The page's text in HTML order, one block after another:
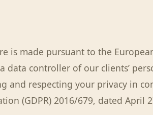
is made pursuant to the
data controller of our clients’
and respecting your privacy in
(GDPR) 2016/679, dated April